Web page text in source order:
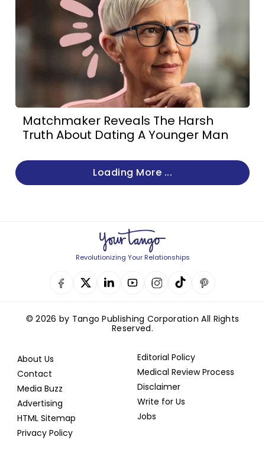
Matchmaker Reveals The Harsh
Truth About Dating A Younger Man
Loading More ...
Revolutionizing Your Relationships
© 2026 by Tango Publishing Corporation All Rights
Reserved.
About Us
Contact
Media Buzz
Advertising
HTML Sitemap
Privacy Policy
Editorial Policy
Medical Review Process
Disclaimer
Write for Us
Jobs